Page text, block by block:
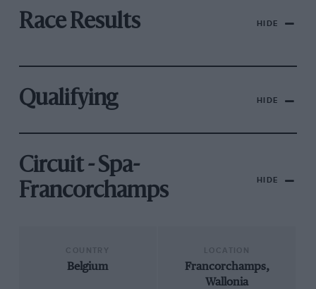
Race Results HIDE
Qualifying HIDE
Circuit - Spa-
Francorchamps
HIDE
Belgium
Francorchamps,
Wallonia